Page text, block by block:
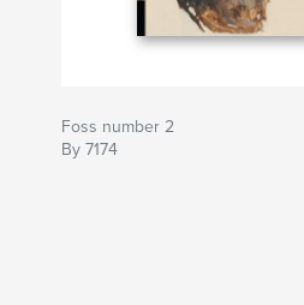
Foss number 2
By 7174